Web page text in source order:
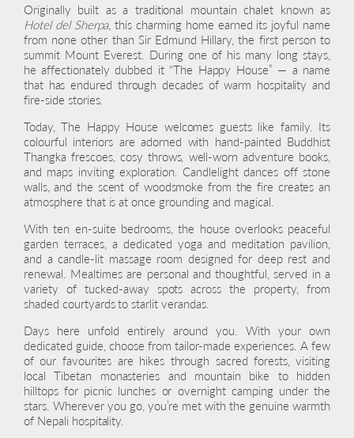
Originally built as a traditional mountain chalet known as
Hotel del Sherpa, this charming home earned its joyful name
from none other than Sir Edmund Hillary, the first person to
summit Mount Everest. During one of his many long stays,
he affectionately dubbed it “The Happy House” — a name
that has endured through decades of warm hospitality and
fire-side stories.
Today, The Happy House welcomes guests like family. Its
colourful interiors are adorned with hand-painted Buddhist
Thangka frescoes, cosy throws, well-worn adventure books,
and maps inviting exploration. Candlelight dances off stone
walls, and the scent of woodsmoke from the fire creates an
atmosphere that is at once grounding and magical.
With ten en-suite bedrooms, the house overlooks peaceful
garden terraces, a dedicated yoga and meditation pavilion,
and a candle-lit massage room designed for deep rest and
renewal. Mealtimes are personal and thoughtful, served in a
variety of tucked-away spots across the property, from
shaded courtyards to starlit verandas.
Days here unfold entirely around you. With your own
dedicated guide, choose from tailor-made experiences. A few
of our favourites are hikes through sacred forests, visiting
local Tibetan monasteries and mountain bike to hidden
hilltops for picnic lunches or overnight camping under the
stars. Wherever you go, you’re met with the genuine warmth
of Nepali hospitality.